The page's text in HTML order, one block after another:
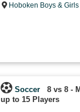
Hoboken Boys &
Soccer 8 vs 8 -
up to 15 Players